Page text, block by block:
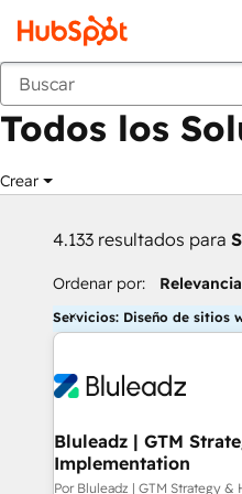
Anterior
Todos los
Crear
4.133 resultados para
Ordenar por: Relevancia
Servicios: Diseño de sitios
Bluleadz | GTM
Implementation
Por Bluleadz | GTM Strategy